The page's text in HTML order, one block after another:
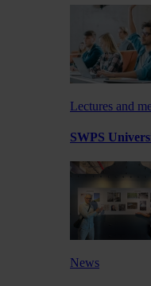
Lectures and
SWPS
News